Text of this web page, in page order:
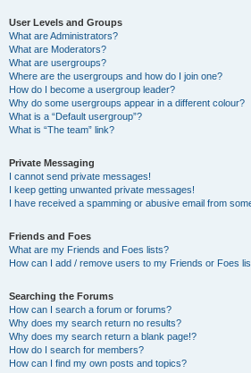
User Levels and Groups
What are Administrators?
What are Moderators?
What are usergroups?
Where are the usergroups and how do I join one?
How do I become a usergroup leader?
Why do some usergroups appear in a different colour?
What is a “Default usergroup”?
What is “The team” link?
Private Messaging
I cannot send private messages!
I keep getting unwanted private messages!
I have received a spamming or abusive email from
Friends and Foes
What are my Friends and Foes lists?
How can I add / remove users to my Friends or Foes
Searching the Forums
How can I search a forum or forums?
Why does my search return no results?
Why does my search return a blank page!?
How do I search for members?
How can I find my own posts and topics?